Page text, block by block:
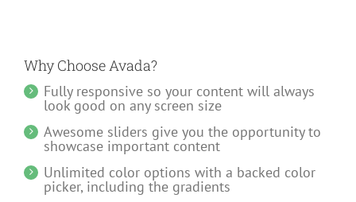
Why Choose Avada?
Fully responsive so your content will always
look good on any screen size
Awesome sliders give you the opportunity to
showcase important content
Unlimited color options with a backed color
picker, including the gradients